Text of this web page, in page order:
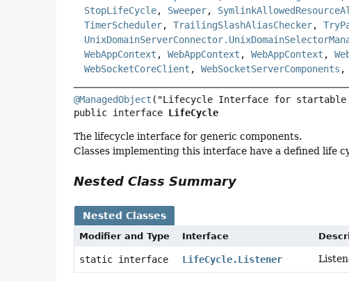
StopLifeCycle, Sweeper,
TimerScheduler,TrailingSlashAliasChecker,
WebAppContext ,WebAppContext ,WebAppContext ,
WebSocketCoreClient ,WebSocketServerComponents
@ManagedObject
public interface LifeCycle
The lifecycle interface for generic components.
Classes implementing this interface have a defined life
Nested Class Summary
Nested Classes
Modifier and Type Interface
static interface LifeCycle.Listener